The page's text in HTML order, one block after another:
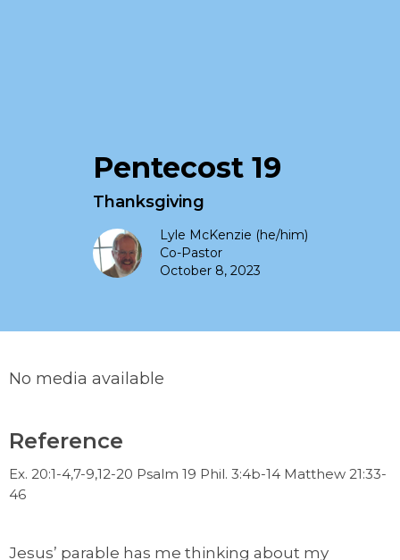
Pentecost 19
Thanksgiving
Lyle McKenzie (he/him)
Co-Pastor
October 8, 2023
No media available
Reference
Ex. 20:1-4,7-9,12-20 Psalm 19 Phil. 3:4b-14 Matthew 21:33-
46
Jesus’ parable has me thinking about my